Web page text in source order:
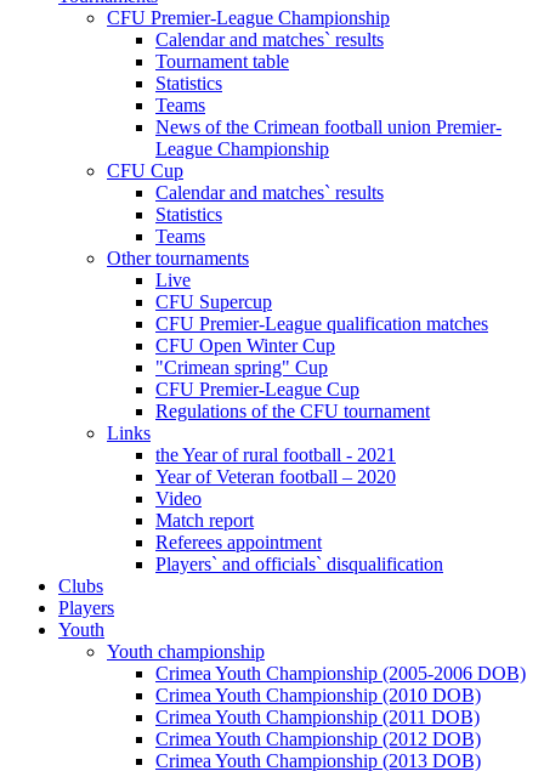
CFU Premier-League Championship
Calendar and matches` results
Tournament table
Statistics
Teams
News of the Crimean football union Premier-
League Championship
CFU Cup
Calendar and matches` results
Statistics
Teams
Other tournaments
Live
CFU Supercup
CFU Premier-League qualification matches
CFU Open Winter Cup
"Crimean spring" Cup
CFU Premier-League Cup
Regulations of the CFU tournament
Links
the Year of rural football - 2021
Year of Veteran football – 2020
Video
Match report
Referees appointment
Players` and officials` disqualification
Clubs
Players
Youth
Youth championship
Crimea Youth Championship (2005-2006 DOB)
Crimea Youth Championship (2010 DOB)
Crimea Youth Championship (2011 DOB)
Crimea Youth Championship (2012 DOB)
Crimea Youth Championship (2013 DOB)